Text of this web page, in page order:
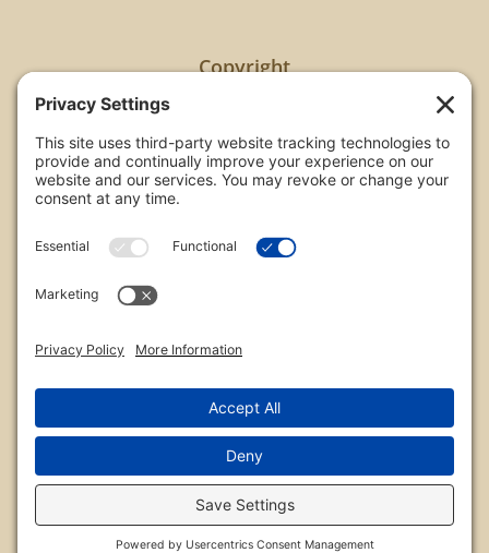
Copyright
All images are copyrighted by Chris Frailey. Any use
of these photos without the express written
consent of Chris Frailey is strictly prohibited.
on this website please contact Chris Frailey at one
of the avenues listed.
© 2026 Chris Frailey Photography
Terms of Service
Cookie Policy